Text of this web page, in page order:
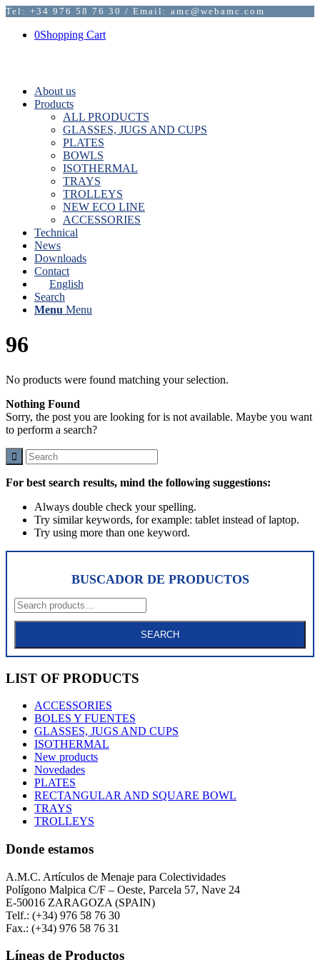
Tel: +34 976 58 76 30 / Email: amc@webamc.com
0Shopping Cart
About us
Products
ALL PRODUCTS
GLASSES, JUGS AND CUPS
PLATES
BOWLS
ISOTHERMAL
TRAYS
TROLLEYS
NEW ECO LINE
ACCESSORIES
Technical
News
Downloads
Contact
English
Search
Menu Menu
96
No products were found matching your selection.
Nothing Found
Sorry, the post you are looking for is not available. Maybe you want
to perform a search?
For best search results, mind the following suggestions:
Always double check your spelling.
Try similar keywords, for example: tablet instead of laptop.
Try using more than one keyword.
BUSCADOR DE PRODUCTOS
Search
for:
SEARCH
LIST OF PRODUCTS
ACCESSORIES
BOLES Y FUENTES
GLASSES, JUGS AND CUPS
ISOTHERMAL
New products
Novedades
PLATES
RECTANGULAR AND SQUARE BOWL
TRAYS
TROLLEYS
Donde estamos
A.M.C. Artículos de Menaje para Colectividades
Polígono Malpica C/F – Oeste, Parcela 57, Nave 24
E-50016 ZARAGOZA (SPAIN)
Telf.: (+34) 976 58 76 30
Fax.: (+34) 976 58 76 31
Líneas de Productos